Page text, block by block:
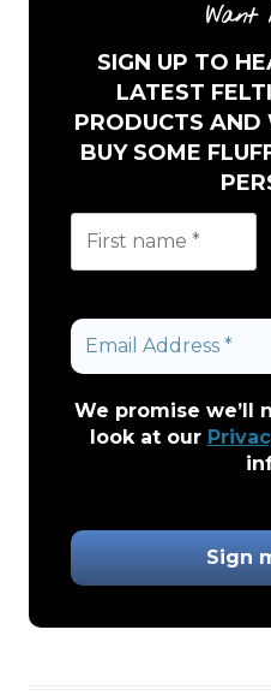
Want
SIGN UP TO
LATEST
PRODUCTS AND
BUY SOME
We promise we’ll
look at our